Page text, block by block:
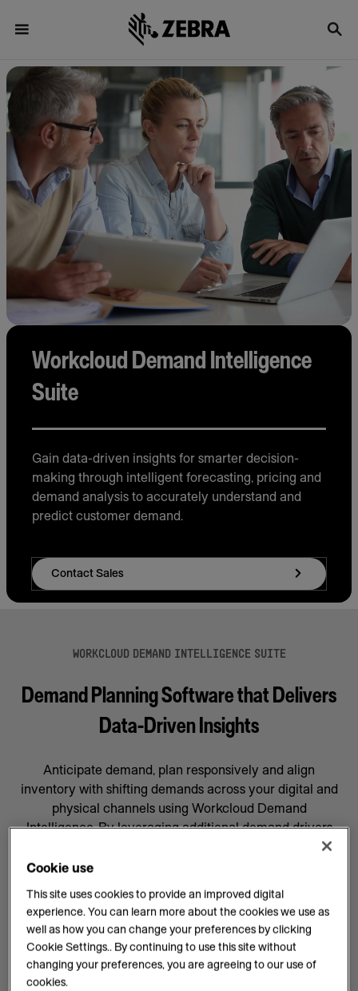
Workcloud Demand Intelligence
Suite
Gain data-driven insights for smarter decision-
making through intelligent forecasting, pricing and
demand analysis to accurately understand and
predict customer demand.
Contact Sales
WORKCLOUD DEMAND INTELLIGENCE SUITE
Demand Planning Software that Delivers
Data-Driven Insights
Anticipate demand, plan responsively and align
inventory with shifting demands across your digital and
physical channels using Workcloud Demand
Intelligence. By leveraging additional demand drivers
through AI forecasting and machine learning, you’ll gain
data-driven insights that will help prepare your business
committed to your success.
AI Insights on Demand
AI enhances demand intelligence by providing
Cookie use
This site uses cookies to provide an improved digital
experience. You can learn more about the cookies we use as
well as how you can change your preferences by clicking
Cookie Settings.. By continuing to use this site without
changing your preferences, you are agreeing to our use of
cookies.